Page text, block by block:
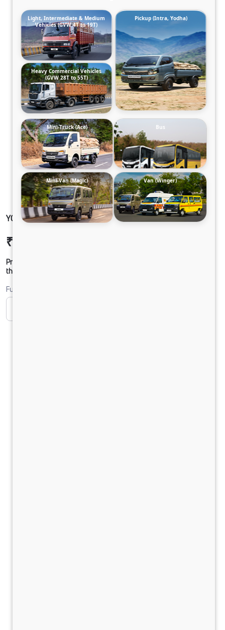
YODHA CC 4x4 CLB
₹11,78,885
Prices shown are Ex-Showroom. Final offer price will be given by
the dealer.
Fuel
Light, Intermediate & Medium
Vehicles (GVW 4T to 19T)
Pickup (Intra, Yodha)
Heavy Commercial Vehicles
(GVW 28T to 55T)
Mini-Truck (Ace) Bus
Mini-Van (Magic) Van (Winger)